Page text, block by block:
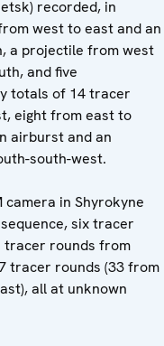
recorded, in
west to east and an
a projectile from west
and five
totals of 14 tracer
eight from east to
airburst and an
south-west.
camera in Shyrokyne
six tracer
tracer rounds from
tracer rounds (33 from
all at unknown